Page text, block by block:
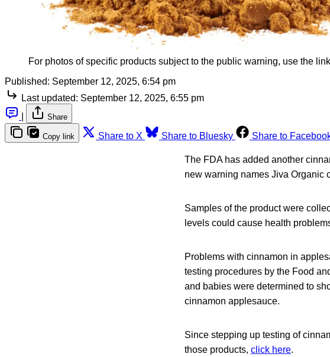
For photos of specific products subject to the public warning, use the
Published: September 12, 2025, 6:54 pm
Last updated: September 12, 2025, 6:55 pm
Share
Copy link Share to X Share to Bluesky Share to
The FDA has added another
new warning names Jiva Organic
Samples of the product were
levels could cause health
Problems with cinnamon in
testing procedures by the Food
and babies were determined to
cinnamon applesauce.
Since stepping up testing of
those products, click here.